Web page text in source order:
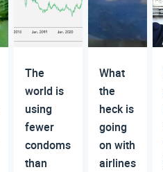
The
world is
using
fewer
condoms
than
What
the
heck is
going
on with
airlines